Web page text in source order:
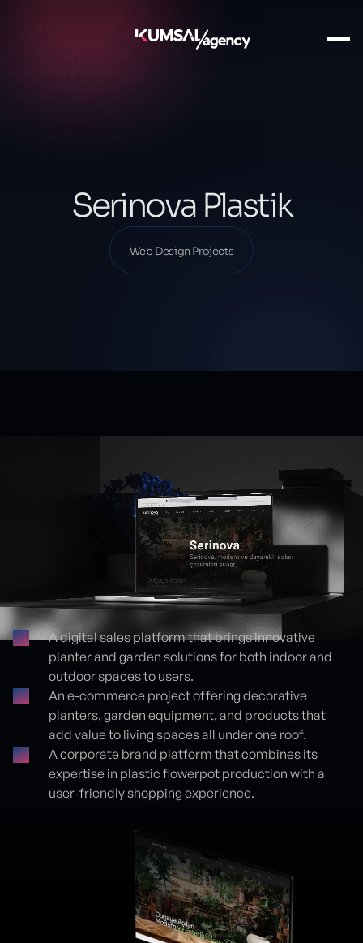
Our Projects
Web Design Projects
Serinova Plastik
Web Design Projects
Proje detayları
A digital sales platform that brings innovative
planter and garden solutions for both indoor and
outdoor spaces to users.
An e-commerce project offering decorative
planters, garden equipment, and products that
add value to living spaces all under one roof.
A corporate brand platform that combines its
expertise in plastic flowerpot production with a
user-friendly shopping experience.